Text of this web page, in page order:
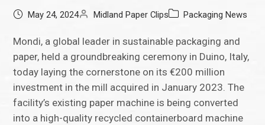
May 24, 2024 Midland Paper Clips Packaging News
Mondi, a global leader in sustainable packaging and
paper, held a groundbreaking ceremony in Duino, Italy,
today laying the cornerstone on its €200 million
investment in the mill acquired in January 2023. The
facility’s existing paper machine is being converted
into a high-quality recycled containerboard machine